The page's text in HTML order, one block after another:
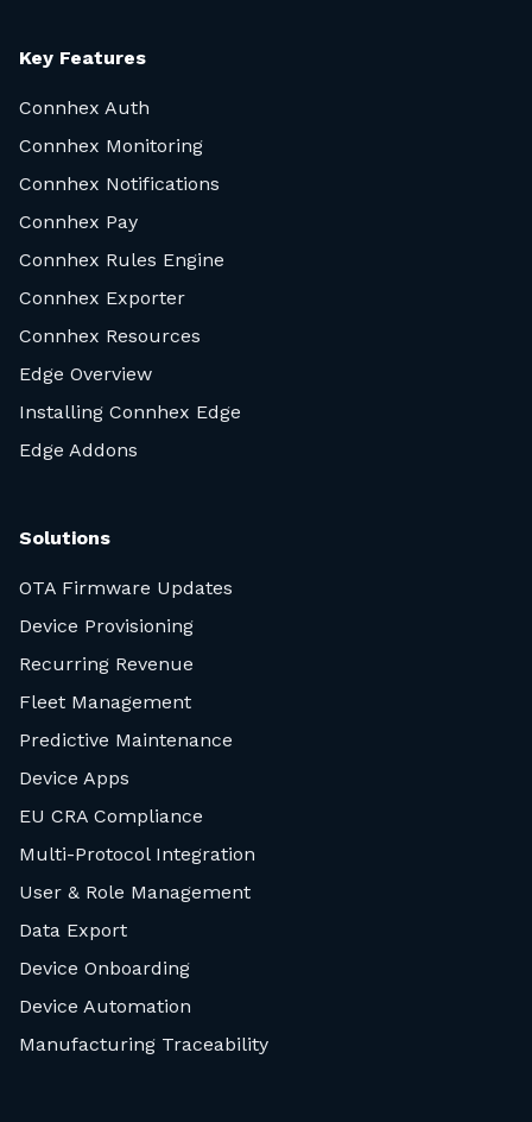
Key Features
Connhex Auth
Connhex Monitoring
Connhex Notifications
Connhex Pay
Connhex Rules Engine
Connhex Exporter
Connhex Resources
Edge Overview
Installing Connhex Edge
Edge Addons
Solutions
OTA Firmware Updates
Device Provisioning
Recurring Revenue
Fleet Management
Predictive Maintenance
Device Apps
EU CRA Compliance
Multi-Protocol Integration
User & Role Management
Data Export
Device Onboarding
Device Automation
Manufacturing Traceability